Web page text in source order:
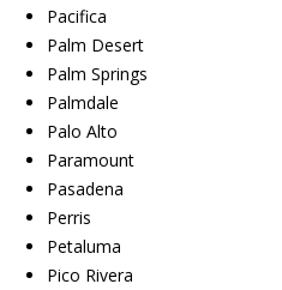
Pacifica
Palm Desert
Palm Springs
Palmdale
Palo Alto
Paramount
Pasadena
Perris
Petaluma
Pico Rivera